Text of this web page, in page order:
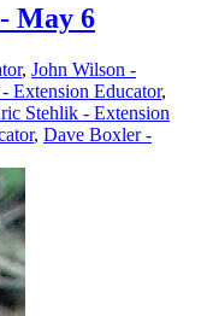
May 6
, John Wilson -
Extension Educator,
Stehlik - Extension
, Dave Boxler -